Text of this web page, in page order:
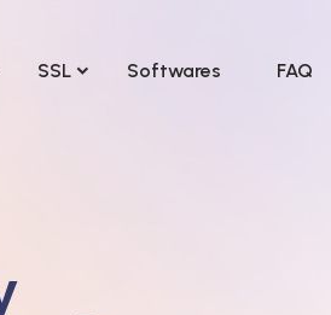
SSL Softwares FAQ